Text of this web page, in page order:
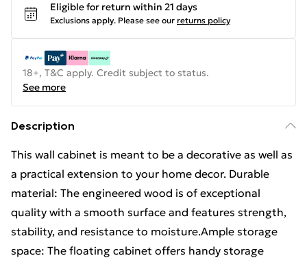
Eligible for return within 21 days
Exclusions apply. Please see our returns policy
18+, T&C apply. Credit subject to status.
See more
Description
This wall cabinet is meant to be a decorative as well as
a practical extension to your home decor. Durable
material: The engineered wood is of exceptional
quality with a smooth surface and features strength,
stability, and resistance to moisture.Ample storage
space: The floating cabinet offers handy storage